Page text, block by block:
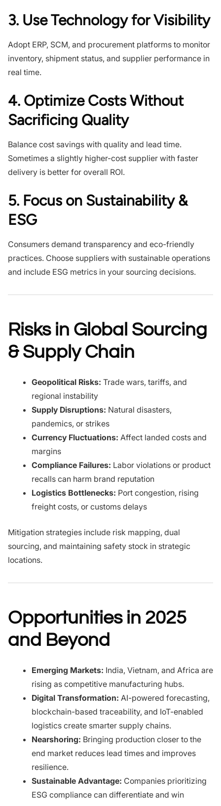
3. Use Technology for Visibility
Adopt ERP, SCM, and procurement platforms to monitor
inventory, shipment status, and supplier performance in
real time.
4. Optimize Costs Without
Sacrificing Quality
Balance cost savings with quality and lead time.
Sometimes a slightly higher-cost supplier with faster
delivery is better for overall ROI.
5. Focus on Sustainability &
ESG
Consumers demand transparency and eco-friendly
practices. Choose suppliers with sustainable operations
and include ESG metrics in your sourcing decisions.
Risks in Global Sourcing
& Supply Chain
Geopolitical Risks: Trade wars, tariffs, and
regional instability
Supply Disruptions: Natural disasters,
pandemics, or strikes
Currency Fluctuations: Affect landed costs and
margins
Compliance Failures: Labor violations or product
recalls can harm brand reputation
Logistics Bottlenecks: Port congestion, rising
freight costs, or customs delays
Mitigation strategies include risk mapping, dual
sourcing, and maintaining safety stock in strategic
locations.
Opportunities in 2025
and Beyond
Emerging Markets: India, Vietnam, and Africa are
rising as competitive manufacturing hubs.
Digital Transformation: AI-powered forecasting,
blockchain-based traceability, and IoT-enabled
logistics create smarter supply chains.
Nearshoring: Bringing production closer to the
end market reduces lead times and improves
resilience.
Sustainable Advantage: Companies prioritizing
ESG compliance can differentiate and win